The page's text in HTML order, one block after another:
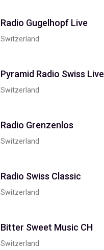
Radio Gugelhopf Live
Switzerland
Pyramid Radio Swiss Live
Switzerland
Radio Grenzenlos
Switzerland
Radio Swiss Classic
Switzerland
Bitter Sweet Music CH
Switzerland